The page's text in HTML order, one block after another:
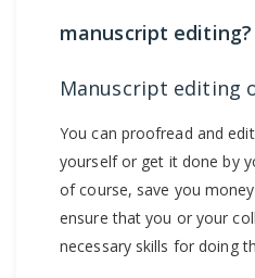
manuscript editing?
Manuscript editing
You can proofread and
yourself or get it done by
of course, save you
ensure that you or your
necessary skills for doing